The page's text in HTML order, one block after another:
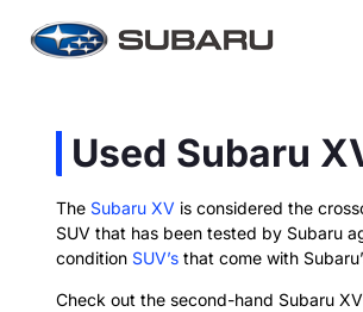
Used Subaru
The Subaru XV is considered the
SUV that has been tested by Subaru
condition SUV’s that come with
Check out the second-hand Subaru